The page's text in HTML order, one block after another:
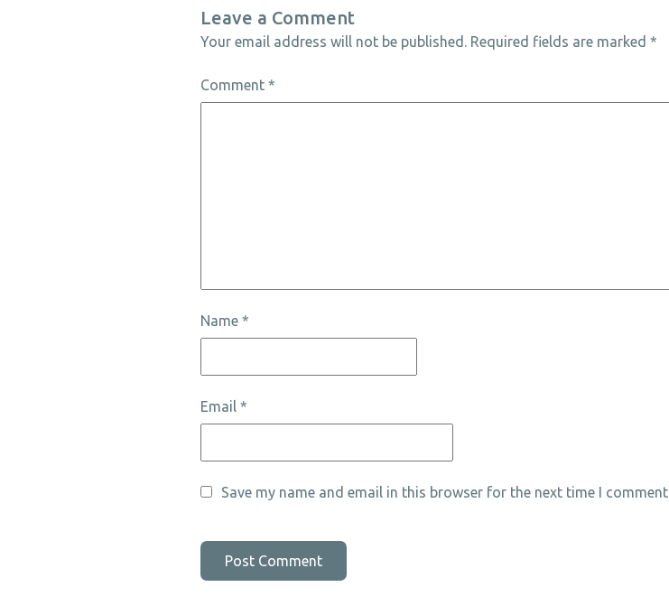
Leave a Comment
Your email address will not be published. Required fields are marked *
Comment *
Name *
Email *
Save my name and email in this browser for the next time I comment